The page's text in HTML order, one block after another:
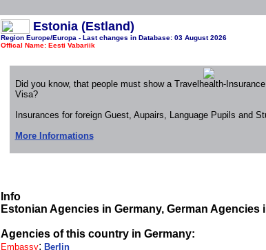
Estonia (Estland)
Region Europe/Europa - Last changes in Database: 03 August 2026
Offical Name: Eesti Vabariik
Did you know, that people must show a Travelhealth-
Visa?
Insurances for foreign Guest, Aupairs, Language Pupils and
More Informations
Info
Estonian Agencies in Germany, German Agencies
Agencies of this country in Germany:
Embassy: Berlin